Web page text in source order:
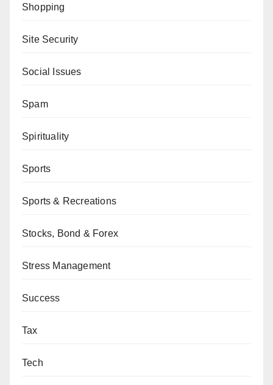
Shopping
Site Security
Social Issues
Spam
Spirituality
Sports
Sports & Recreations
Stocks, Bond & Forex
Stress Management
Success
Tax
Tech